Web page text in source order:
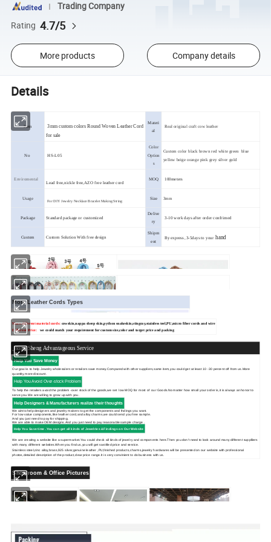
Trading Company
Rating 4.7/5
More products Company details
Details
Item 3mm custom colors Round Woven Leather Cord
for sale
Materi
al
Real original craft cow leather
No HS-L05
Color
Option
s
Custom color black brown red white green blue
yellow beige orange pink grey silver gold
Enviromental
Lead free,nickle free,AZO free leather cord
MOQ 100meters
Usage
For DIY Jewelry Necklace Bracelet Making String
Size 3mm
Package Standard package or customized
Delive
ry
3-10 work days after order confrimed
Custom Custom Solution With free design
Shipm
ent
By express ,3-5days to yourhand
More Leather Cords Types
More different material cords: cowskin,nappa sheep skin,python snakeskin,stingray,stainless teel,PU,micro fiber cords and wire
Different Price: we could match your requirement for custom size,color and target price and packing
Hong Sheng Advantageous Service
Help You Save Money
Our goal is to help Jewelry wholesalers or retailors save money.Compared with other suppliers,same item,you could get at least 10 -30 percent off from us.More
quantity,more discount.
Help You Avoid Over-stock Problem
To help the retailers avoid the problem -over stock of the goods,we set low MOQ for most of our Goods.No matter how small your order is,it is always an honor to
serve you.We are willing to grow up with you.
Help Designers & Manufacturers realize their thoughts
We aimto help designers and jewelry makers to get the components and fndings you want.
For low value components,like leather cord,and alloy charms,we could send you free sample.
And you just need to pay for shipping.
We are able to make OEM designs.And you just need to pay reasonable sample charge .
Help You Save time .You can get all kinds of Jewelries &Findings on Our Website
We are creating a website like a supermarket.You could check all kinds of jewelry and components here.Then you don't need to look around many different supplliers
with many different websites.When you find us,you will get sastified price and service.
Stainless steel,zinc alloy,brass,925 silver,genuine leather ,PU,finished products,charms,jewelry hardwares will be presented on our website with professional
photos,detailed description of the product,clear price range.It is very convinient to do business with us.
Showroom & Office Pictures